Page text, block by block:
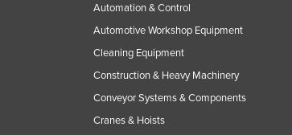
Automation & Control
Automotive Workshop Equipment
Cleaning Equipment
Construction & Heavy Machinery
Conveyor Systems & Components
Cranes & Hoists